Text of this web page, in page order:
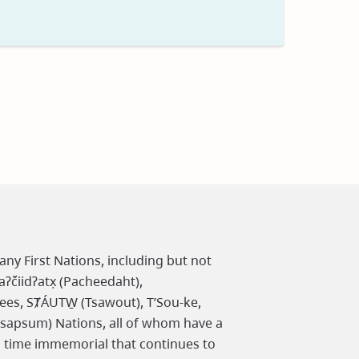
First Nations, including but not
(Pacheedaht),
SȾÁUTW̱ (Tsawout), T’Sou-ke,
Nations, all of whom have a
immemorial that continues to